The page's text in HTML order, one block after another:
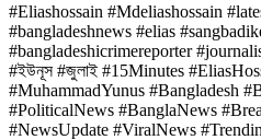
#Eliashossain #Mdeliashossain
#bangladeshnews #elias
#bangladeshicrimereporter
#ইউনূস #জুলাই #15Minutes
#MuhammadYunus #Bangladesh
#PoliticalNews #BanglaNews
#NewsUpdate #ViralNews